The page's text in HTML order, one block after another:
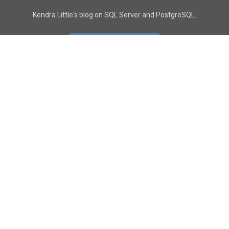
Kendra Little's blog on SQL Server and PostgreSQL.